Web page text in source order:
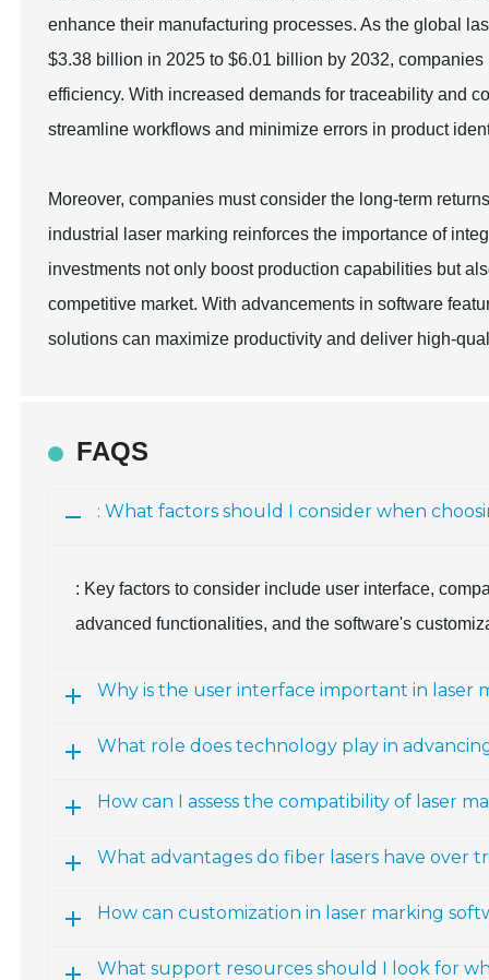
enhance their manufacturing processes. As the global
$3.38 billion in 2025 to $6.01 billion by 2032,
efficiency. With increased demands for traceability and
streamline workflows and minimize errors in product
Moreover, companies must consider the long-term
industrial laser marking reinforces the importance of
investments not only boost production capabilities but
competitive market. With advancements in software
solutions can maximize productivity and deliver high-
FAQS
: What factors should I consider when
: Key factors to consider include user interface,
advanced functionalities, and the software's
Why is the user interface important in laser
What role does technology play in
How can I assess the compatibility of laser
What advantages do fiber lasers have over
How can customization in laser marking
What support resources should I look for